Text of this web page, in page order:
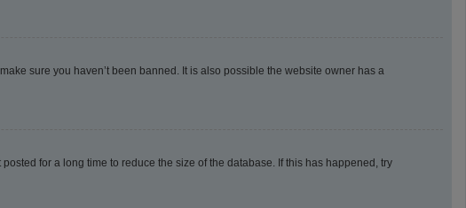
sure you haven’t been banned. It is also possible the website owner has a
for a long time to reduce the size of the database. If this has happened, try